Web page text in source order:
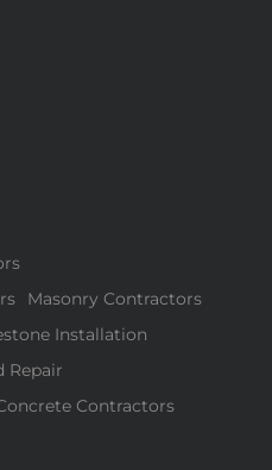
Masonry Contractors
Installation
Repair
Contractors